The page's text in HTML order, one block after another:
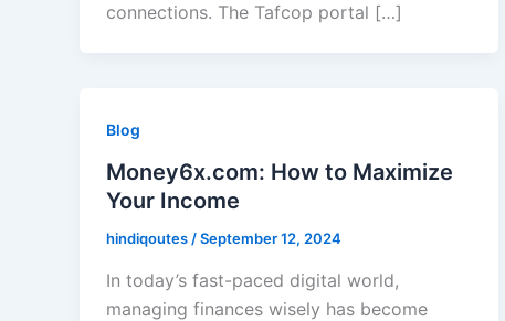
connections. The Tafcop portal […]
Blog
Money6x.com: How to Maximize
Your Income
hindiqoutes /September 12, 2024
In today’s fast-paced digital world,
managing finances wisely has become